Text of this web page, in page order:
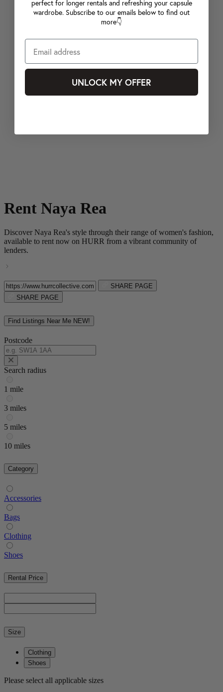
Rent Naya Rea
Discover Naya Rea's style through their range of women's fashion,
available to rent now on HURR from a vibrant community of
lenders.
SHARE PAGE
SHARE PAGE
Find Listings Near Me NEW!
Postcode
Search radius
1 mile
3 miles
5 miles
10 miles
Category
Accessories
Bags
Clothing
Shoes
Rental Price
Size
Clothing
Shoes
Please select all applicable sizes
perfect for longer rentals and refreshing your capsule
wardrobe. Subscribe to our emails below to find out
more👇
UNLOCK MY OFFER